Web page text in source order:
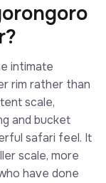
intimate
rim rather than
scale,
and bucket
safari feel. It
scale, more
have done